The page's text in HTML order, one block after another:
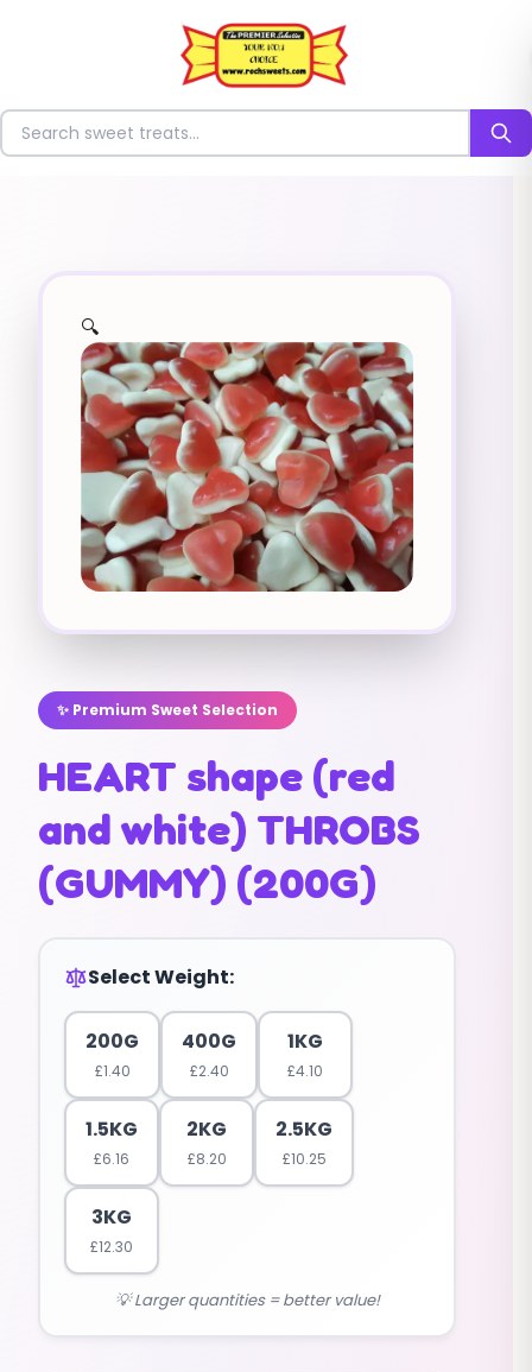
Search for sweets
✨
🔍
✨ Premium Sweet Selection
HEART shape (red
and white) THROBS
(GUMMY) (200G)
Select Weight:
200G
£1.40
400G
£2.40
1KG
£4.10
1.5KG
£6.16
2KG
£8.20
2.5KG
£10.25
3KG
£12.30
💡 Larger quantities = better value!